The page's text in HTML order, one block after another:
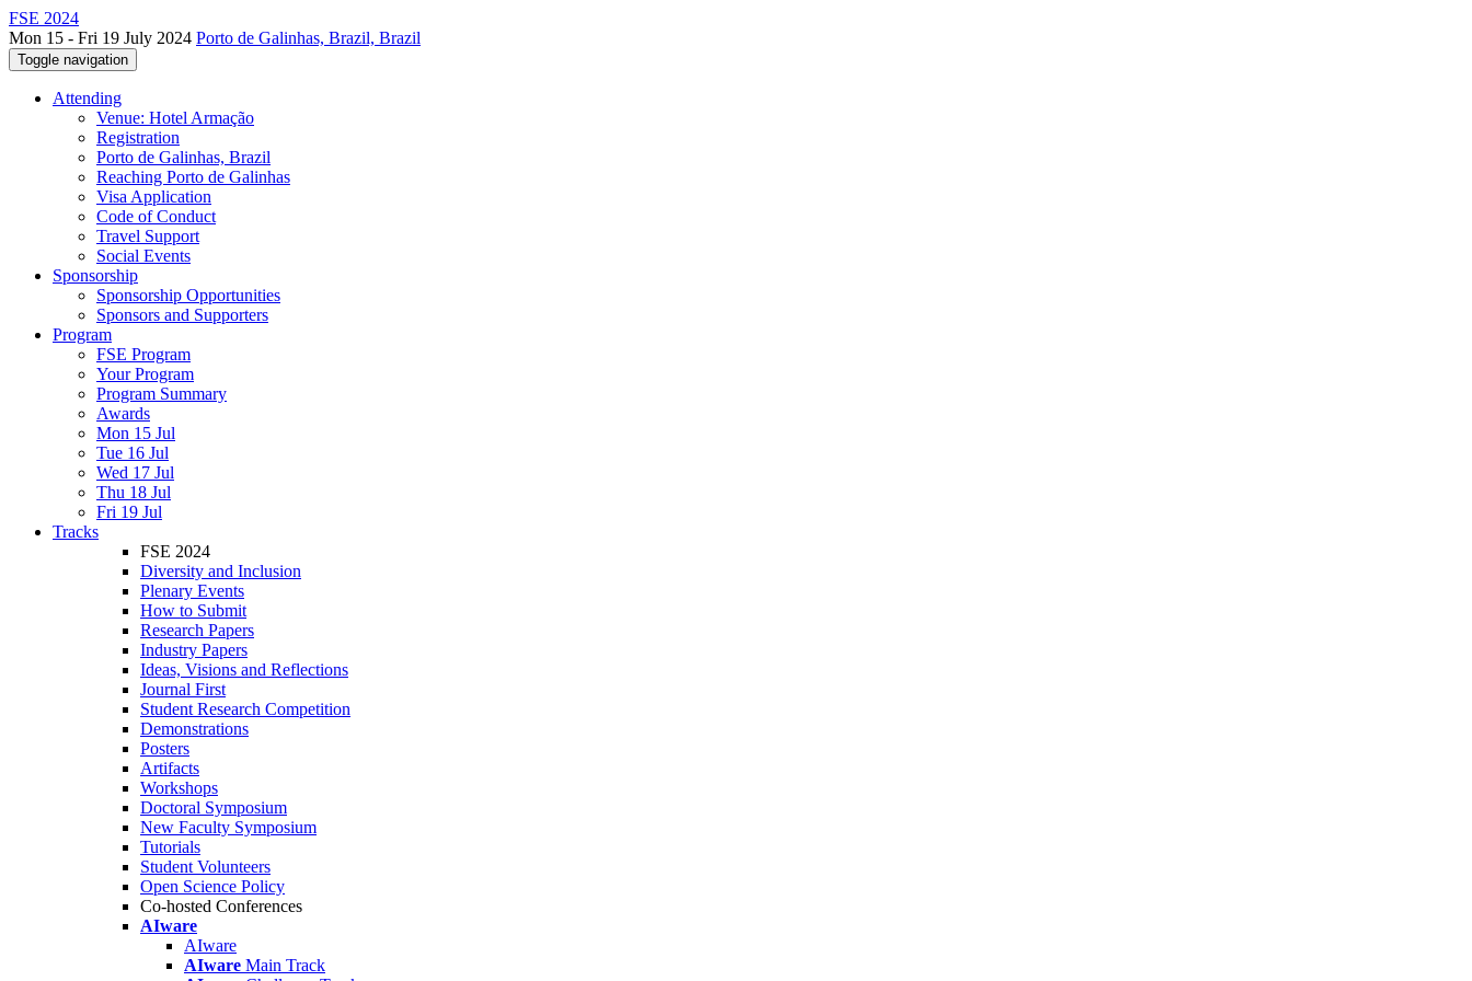
FSE 2024
Mon 15 - Fri 19 July 2024 Porto de Galinhas, Brazil, Brazil
Toggle navigation
Attending
Venue: Hotel Armação
Registration
Porto de Galinhas, Brazil
Reaching Porto de Galinhas
Visa Application
Code of Conduct
Travel Support
Social Events
Sponsorship
Sponsorship Opportunities
Sponsors and Supporters
Program
FSE Program
Your Program
Program Summary
Awards
Mon 15 Jul
Tue 16 Jul
Wed 17 Jul
Thu 18 Jul
Fri 19 Jul
Tracks
FSE 2024
Diversity and Inclusion
Plenary Events
How to Submit
Research Papers
Industry Papers
Ideas, Visions and Reflections
Journal First
Student Research Competition
Demonstrations
Posters
Artifacts
Workshops
Doctoral Symposium
New Faculty Symposium
Tutorials
Student Volunteers
Open Science Policy
Co-hosted Conferences
AIware
AIware
AIware Main Track